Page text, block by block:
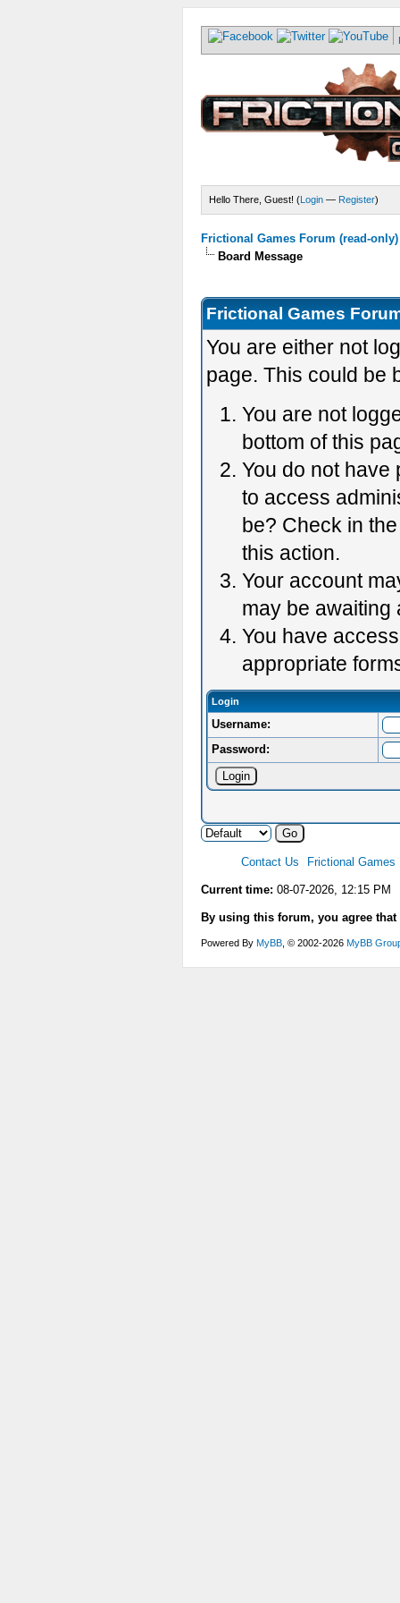
Hello There, Guest! (Login — Register)
Frictional Games Forum (read-only)
Board Message
Frictional Games
You are either not
page. This could be
You are not
bottom of this
You do not have
to access
be? Check in
this action.
Your account
may be awaiting
You have
appropriate
Login
Username:
Password:
Contact Us Frictional Games
Current time: 08-07-2026, 12:15 PM
By using this forum, you agree
Powered By MyBB , © 2002-2026 MyBB